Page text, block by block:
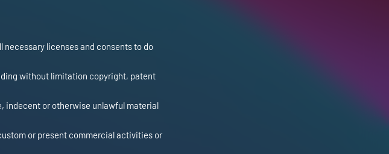
necessary licenses and consents to do
without limitation copyright, patent
indecent or otherwise unlawful material
or present commercial activities or